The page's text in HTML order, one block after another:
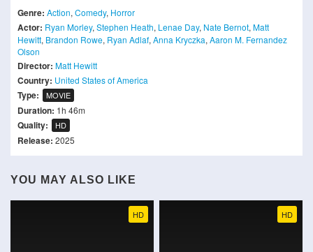
Genre: Action, Comedy, Horror
Actor: Ryan Morley, Stephen Heath, Lenae Day, Nate Bernot, Matt
Hewitt, Brandon Rowe, Ryan Adlaf, Anna Kryczka, Aaron M. Fernandez
Olson
Director: Matt Hewitt
Country: United States of America
Type: MOVIE
Duration: 1h 46m
Quality: HD
Release: 2025
YOU MAY ALSO LIKE
HD HD